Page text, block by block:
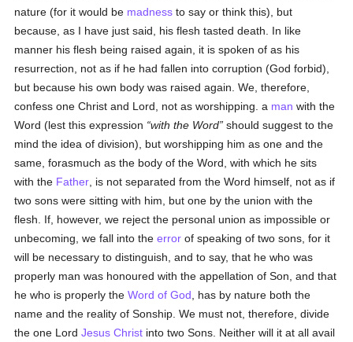
nature (for it would be madness to say or think this), but
because, as I have just said, his flesh tasted death. In like
manner his flesh being raised again, it is spoken of as his
resurrection, not as if he had fallen into corruption (God forbid),
but because his own body was raised again. We, therefore,
confess one Christ and Lord, not as worshipping. a man with the
Word (lest this expression
with the Word should suggest to the
mind the idea of division), but worshipping him as one and the
same, forasmuch as the body of the Word, with which he sits
with the Father , is not separated from the Word himself, not as if
two sons were sitting with him, but one by the union with the
flesh. If, however, we reject the personal union as impossible or
unbecoming, we fall into theerror of speaking of two sons, for it
will be necessary to distinguish, and to say, that he who was
properly man was honoured with the appellation of Son, and that
he who is properly theWord of God , has by nature both the
name and the reality of Sonship. We must not, therefore, divide
the one LordJesus Christ into two Sons. Neither will it at all avail